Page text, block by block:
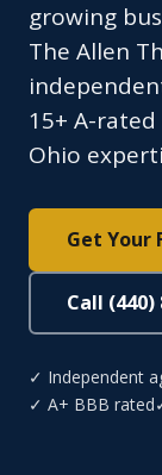
growing
The Allen
15+ A-
Ohio
Get Your
Call (440)
✓ Independent
✓ A+ BBB rated